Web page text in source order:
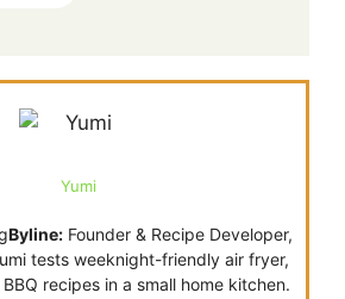
Yumi
Byline:Founder & Recipe Developer,
tests weeknight-friendly air fryer,
recipes in a small home kitchen.